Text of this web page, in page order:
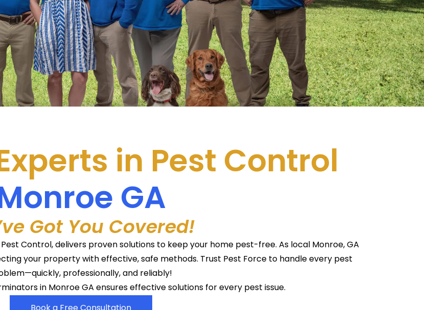
in Pest Control
GA
Got You Covered!
Control, delivers proven solutions to keep your home pest-free. As local Monroe, GA
your property with effective, safe methods. Trust Pest Force to handle every pest
professionally, and reliably!
in Monroe GA ensures effective solutions for every pest issue.
Book a Free Consultation